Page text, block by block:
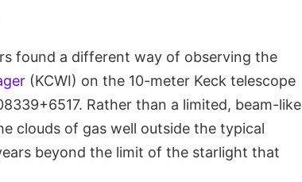
found a different way of observing the
(KCWI) on the 10-meter Keck telescope
Rather than a limited, beam-like
clouds of gas well outside the typical
beyond the limit of the starlight that